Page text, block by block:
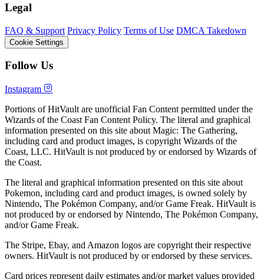
Legal
FAQ & Support Privacy Policy Terms of Use DMCA Takedown
Cookie Settings
Follow Us
Instagram
Portions of HitVault are unofficial Fan Content permitted under the
Wizards of the Coast Fan Content Policy. The literal and graphical
information presented on this site about Magic: The Gathering,
including card and product images, is copyright Wizards of the
Coast, LLC. HitVault is not produced by or endorsed by Wizards of
the Coast.
The literal and graphical information presented on this site about
Pokemon, including card and product images, is owned solely by
Nintendo, The Pokémon Company, and/or Game Freak. HitVault is
not produced by or endorsed by Nintendo, The Pokémon Company,
and/or Game Freak.
The Stripe, Ebay, and Amazon logos are copyright their respective
owners. HitVault is not produced by or endorsed by these services.
Card prices represent daily estimates and/or market values provided